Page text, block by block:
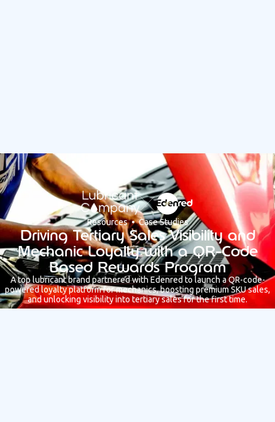
Resources • Case Studies
Driving Tertiary Sales Visibility and
Mechanic Loyalty with a QR-Code
Based Rewards Program
A top lubricant brand partnered with Edenred to launch a QR-code-
powered loyalty platform for mechanics, boosting premium SKU sales,
and unlocking visibility into tertiary sales for the first time.